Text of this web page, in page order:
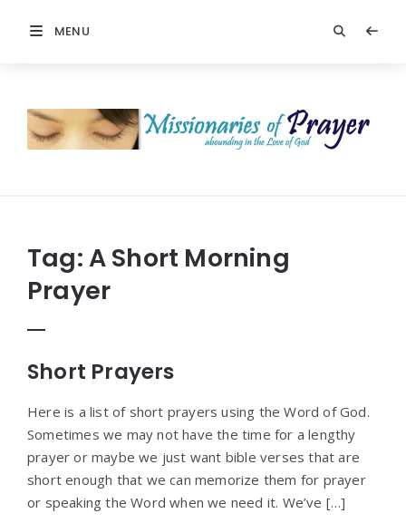
MENU
Prayer
Tag:A Short Morning
Prayer
Short Prayers
Here is a list of short prayers using the Word of God.
Sometimes we may not have the time for a lengthy
prayer or maybe we just want bible verses that are
short enough that we can memorize them for prayer
or speaking the Word when we need it. We’ve […]